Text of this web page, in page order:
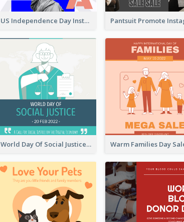
US Independence Day Instagram Post
World Day Of Social Justice Instagram Post